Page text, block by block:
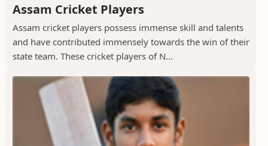
Assam Cricket Players
Assam cricket players possess immense skill and talents
and have contributed immensely towards the win of their
state team. These cricket players of N...